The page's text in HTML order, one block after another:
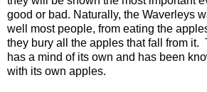
good or bad. Naturally, the Waverleys
well most people, from eating the
they bury all the apples that fall from it.
has a mind of its own and has been
with its own apples.